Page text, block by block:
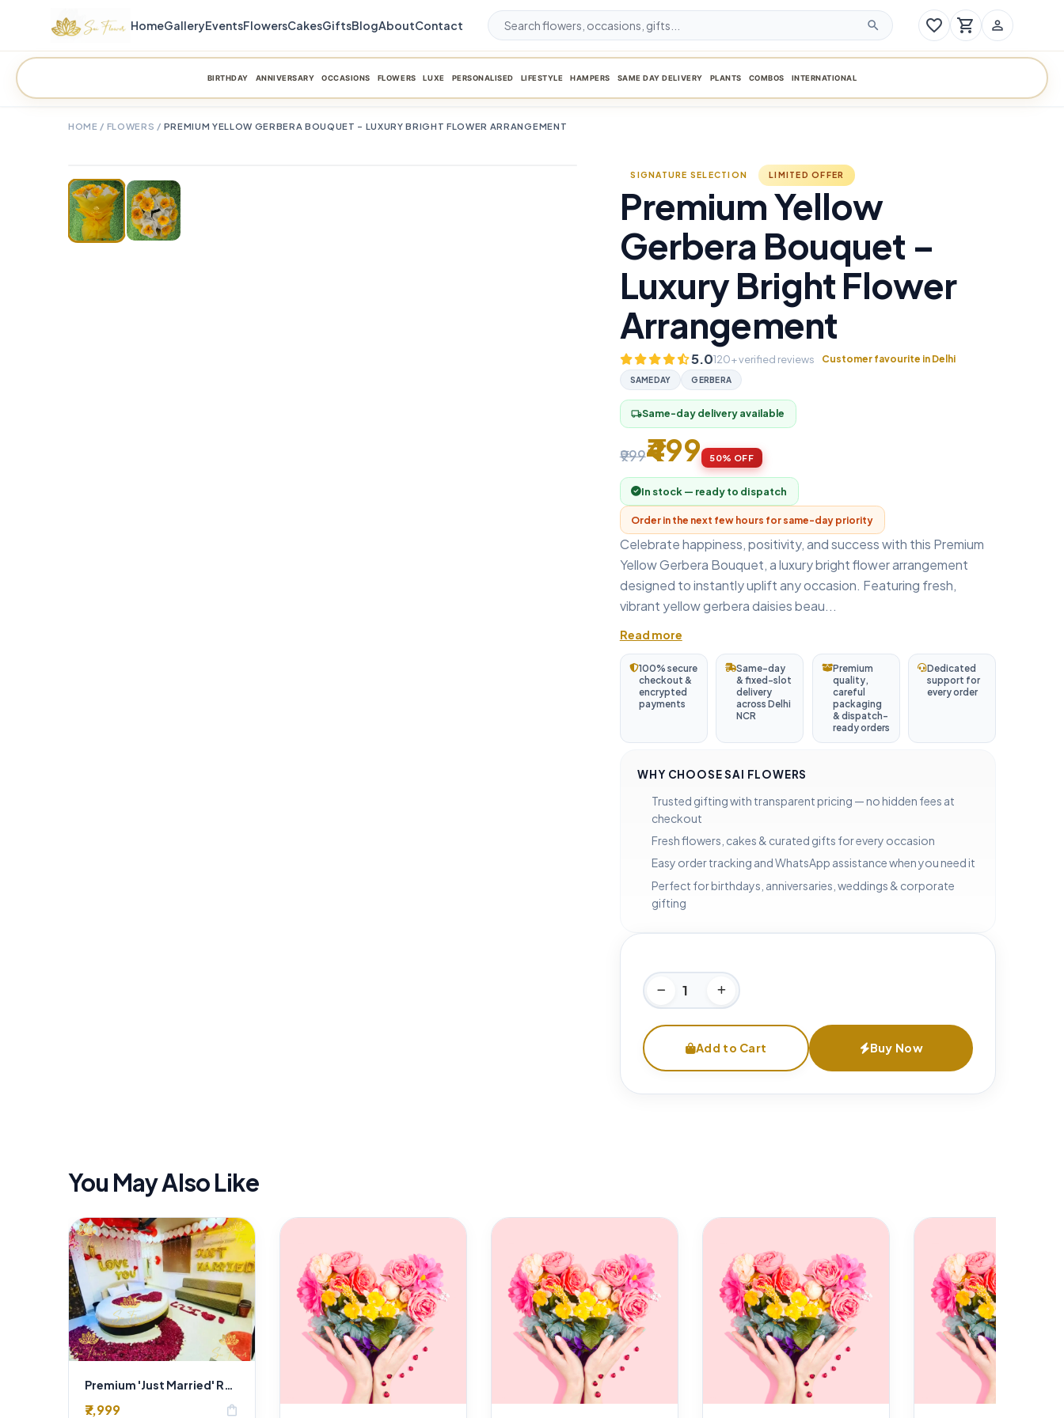
HomeGalleryEventsFlowersCakesGiftsBlogAboutContact search favorite_border shopping_cart person_outline
BIRTHDAY ANNIVERSARY OCCASIONS FLOWERS LUXE PERSONALISED LIFESTYLE HAMPERS SAME DAY DELIVERY PLANTS COMBOS INTERNATIONAL
HOME / FLOWERS / PREMIUM YELLOW GERBERA BOUQUET – LUXURY BRIGHT FLOWER ARRANGEMENT
SIGNATURE SELECTION LIMITED OFFER
Premium Yellow
Gerbera Bouquet –
Luxury Bright Flower
Arrangement
5.0120+ verified reviews Customer favourite in Delhi
SAMEDAY GERBERA
local_shippingSame-day delivery available
₹999₹499 50% OFF
In stock — ready to dispatch
Order in the next few hours for same-day priority
Celebrate happiness, positivity, and success with this Premium
Yellow Gerbera Bouquet, a luxury bright flower arrangement
designed to instantly uplift any occasion. Featuring fresh,
vibrant yellow gerbera daisies beau...
Read more
100% secure
checkout &
encrypted
payments
Same-day
& fixed-slot
delivery
across Delhi
NCR
Premium
quality,
careful
packaging
& dispatch-
ready orders
Dedicated
support for
every order
WHY CHOOSE SAI FLOWERS
Trusted gifting with transparent pricing — no hidden fees at
checkout
Fresh flowers, cakes & curated gifts for every occasion
Easy order tracking and WhatsApp assistance when you need it
Perfect for birthdays, anniversaries, weddings & corporate
gifting
Add to Cart Buy Now
You May Also Like
Premium 'Just Married' Romantic Room Decoration Delhi | Luxury Rose & Balloon Setup
₹7,999
shopping_bag